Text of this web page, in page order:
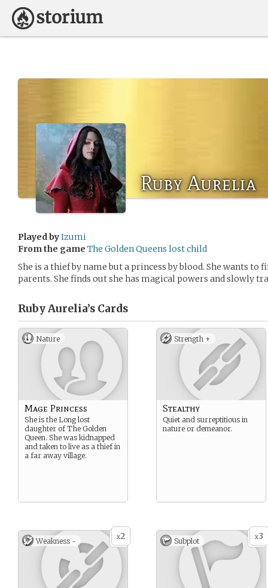
Ruby Aurelia
Played byIzumi
From the game The Golden Queens lost child
She is a thief by name but a princess by blood. She wants to
parents. She finds out she has magical powers and slowly
Ruby Aurelia’s Cards
Nature
Mage Princess
She is the Long lost
daughter of The Golden
Queen. She was kidnapped
and taken to live as a thief in
a far away village.
Strength +
Stealthy
Quiet and surreptitious in
nature or demeanor.
x2
Weakness - x3
Subplot